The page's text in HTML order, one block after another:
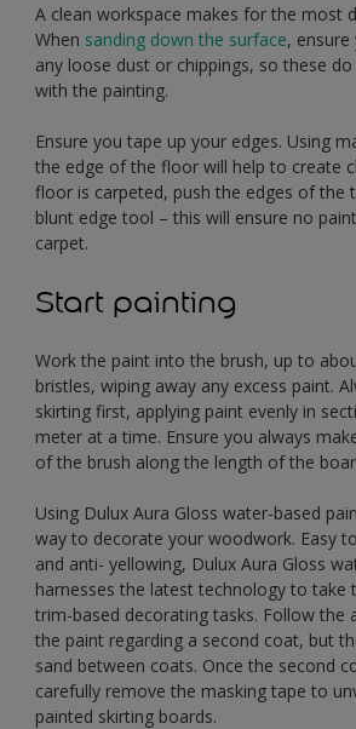
A clean workspace makes for the most
When sanding down the surface,
any loose dust or chippings, so these
with the painting.
Ensure you tape up your edges. Using
the edge of the floor will help to create
floor is carpeted, push the edges of the
blunt edge tool – this will ensure no
carpet.
Start painting
Work the paint into the brush, up to
bristles, wiping away any excess paint.
skirting first, applying paint evenly in
meter at a time. Ensure you always
of the brush along the length of the
Using Dulux Aura Gloss water-based
way to decorate your woodwork. Easy
and anti- yellowing, Dulux Aura Gloss
harnesses the latest technology to take
trim-based decorating tasks. Follow the
the paint regarding a second coat, but
sand between coats. Once the second
carefully remove the masking tape to
painted skirting boards.